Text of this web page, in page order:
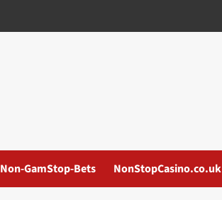
Non-GamStop-Bets NonStopCasino.co.uk